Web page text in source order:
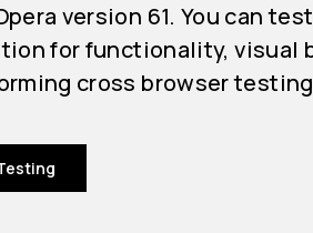
version 61. You can
for functionality, visual
cross browser